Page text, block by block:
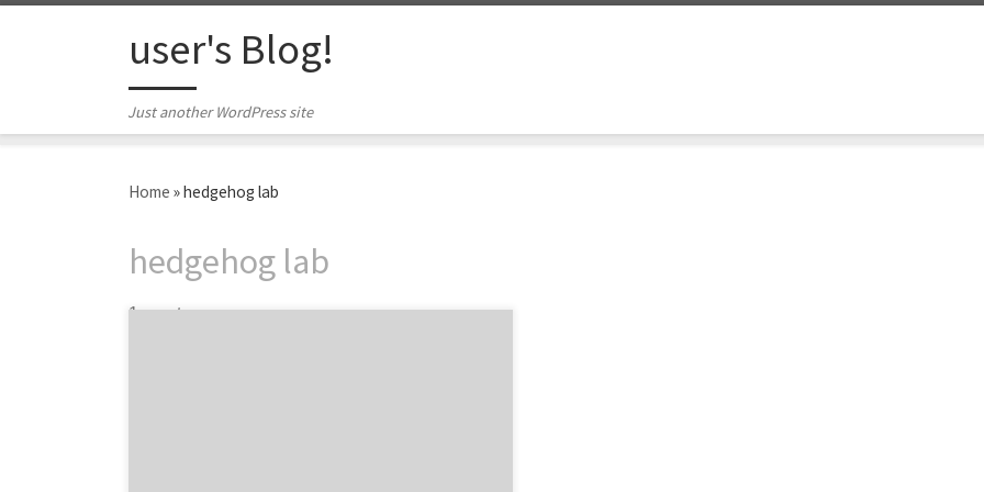
user's Blog!
Just another WordPress site
Home »hedgehog lab
hedgehog lab
1 post